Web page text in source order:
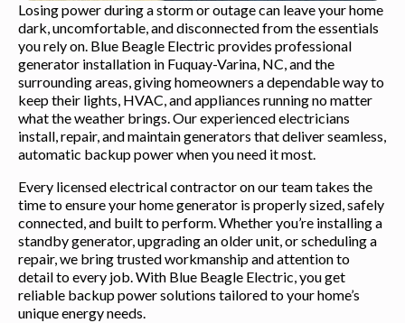
Losing power during a storm or outage can leave your home
dark, uncomfortable, and disconnected from the essentials
you rely on. Blue Beagle Electric provides professional
generator installation in Fuquay-Varina, NC, and the
surrounding areas, giving homeowners a dependable way to
keep their lights, HVAC, and appliances running no matter
what the weather brings. Our experienced electricians
install, repair, and maintain generators that deliver seamless,
automatic backup power when you need it most.
Every licensed electrical contractor on our team takes the
time to ensure your home generator is properly sized, safely
connected, and built to perform. Whether you’re installing a
standby generator, upgrading an older unit, or scheduling a
repair, we bring trusted workmanship and attention to
detail to every job. With Blue Beagle Electric, you get
reliable backup power solutions tailored to your home’s
unique energy needs.